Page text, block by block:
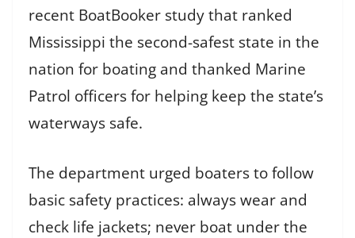
recent BoatBooker study that ranked
Mississippi the second-safest state in the
nation for boating and thanked Marine
Patrol officers for helping keep the state’s
waterways safe.
The department urged boaters to follow
basic safety practices: always wear and
check life jackets; never boat under the